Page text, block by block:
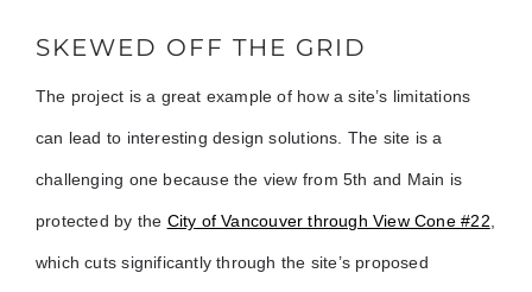
SKEWED OFF THE GRID
The project is a great example of how a site’s limitations
can lead to interesting design solutions. The site is a
challenging one because the view from 5th and Main is
protected by the City of Vancouver through View Cone #22
which cuts significantly through the site’s proposed